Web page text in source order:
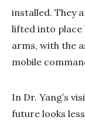
installed. They
lifted into
arms, with the
mobile
In Dr. Yang’s
future looks